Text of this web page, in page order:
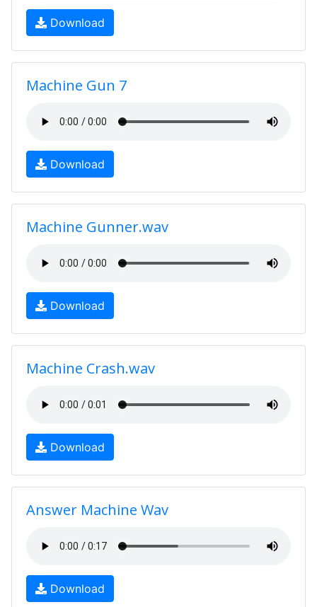
Download
Machine Gun 7
Download
Machine Gunner.wav
Download
Machine Crash.wav
Download
Answer Machine Wav
Download